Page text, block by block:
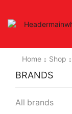
Home Shop
BRANDS
All brands